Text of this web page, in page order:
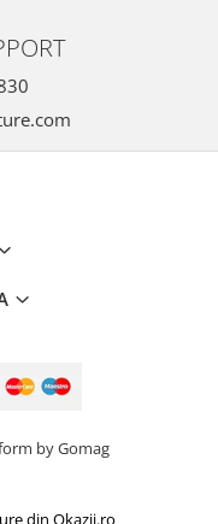
by Gomag